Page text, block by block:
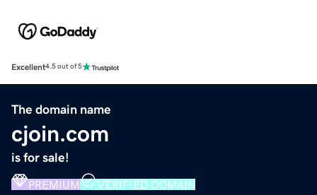
Excellent4.5 out of 5
The domain name
cjoin.com
is for sale!
PREMIUM VERIFIED DOMAIN